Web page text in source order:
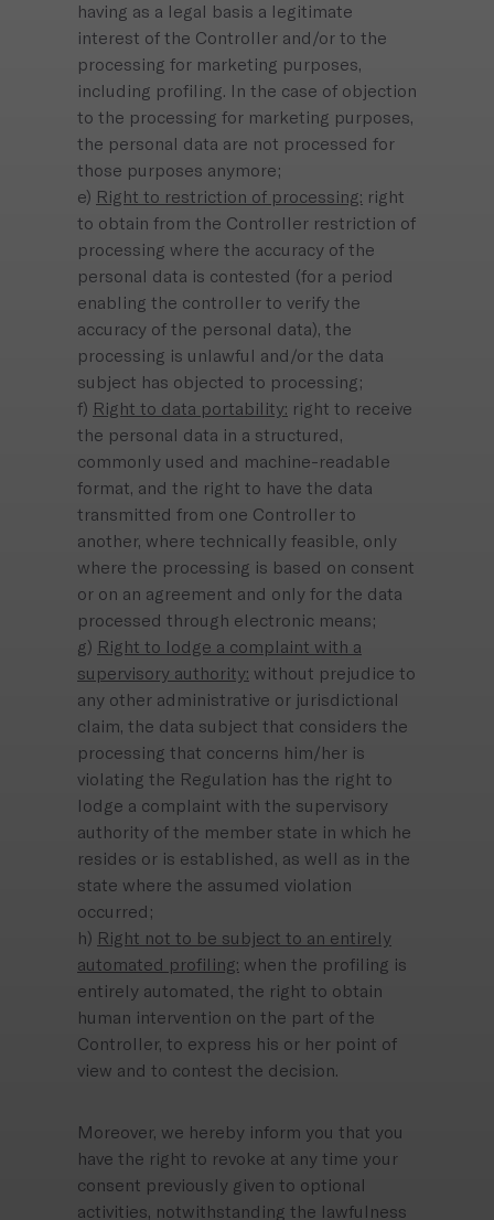
having as a legal basis a legitimate
interest of the Controller and/or to the
processing for marketing purposes,
including profiling. In the case of objection
to the processing for marketing purposes,
the personal data are not processed for
those purposes anymore;
e) Right to restriction of processing: right
to obtain from the Controller restriction of
processing where the accuracy of the
personal data is contested (for a period
enabling the controller to verify the
accuracy of the personal data), the
processing is unlawful and/or the data
subject has objected to processing;
f) Right to data portability: right to receive
the personal data in a structured,
commonly used and machine-readable
format, and the right to have the data
transmitted from one Controller to
another, where technically feasible, only
where the processing is based on consent
or on an agreement and only for the data
processed through electronic means;
g) Right to lodge a complaint with a
supervisory authority: without prejudice to
any other administrative or jurisdictional
claim, the data subject that considers the
processing that concerns him/her is
violating the Regulation has the right to
lodge a complaint with the supervisory
authority of the member state in which he
resides or is established, as well as in the
state where the assumed violation
occurred;
h) Right not to be subject to an entirely
automated profiling: when the profiling is
entirely automated, the right to obtain
human intervention on the part of the
Controller, to express his or her point of
view and to contest the decision.
Moreover, we hereby inform you that you
have the right to revoke at any time your
consent previously given to optional
activities, notwithstanding the lawfulness